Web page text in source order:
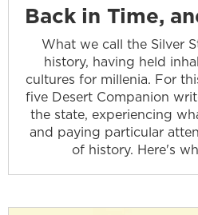
Back in Time,
What we call the Silver
history, having held
cultures for millenia. For
five Desert Companion
the state, experiencing
and paying particular
of history. Here's